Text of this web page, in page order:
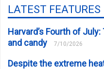
LATEST FEATURES
Harvard’s Fourth of
and candy
7/10/2026
Despite the extreme